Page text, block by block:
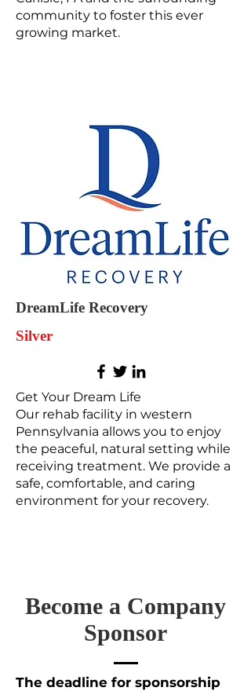
community to foster this ever
growing market.
DreamLife Recovery
Silver
Get Your Dream Life
Our rehab facility in western
Pennsylvania allows you to enjoy
the peaceful, natural setting while
receiving treatment. We provide a
safe, comfortable, and caring
environment for your recovery.
Become a Company
Sponsor
The deadline for sponsorship